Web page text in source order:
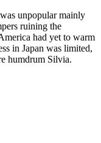
unpopular mainly
ruining the
had yet to warm
in Japan was limited,
humdrum Silvia.